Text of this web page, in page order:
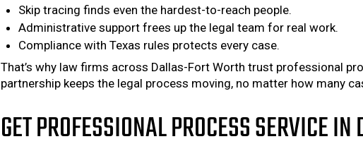
Skip tracing finds even the hardest-to-reach people.
Administrative support frees up the legal team for real work.
Compliance with Texas rules protects every case.
That’s why law firms across Dallas-Fort Worth trust professional
partnership keeps the legal process moving, no matter how many
GET PROFESSIONAL PROCESS SERVICE IN